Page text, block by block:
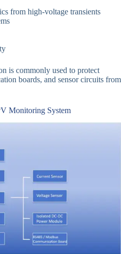
from high-voltage transients
is commonly used to protect
boards, and sensor circuits from
Monitoring System